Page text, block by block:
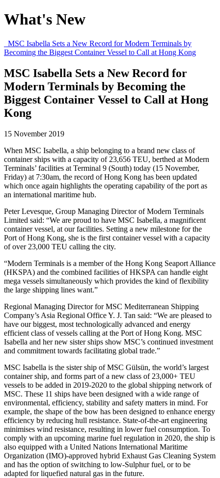
What's New
MSC Isabella Sets a New Record for Modern Terminals by
Becoming the Biggest Container Vessel to Call at Hong Kong
MSC Isabella Sets a New Record for
Modern Terminals by Becoming the
Biggest Container Vessel to Call at Hong
Kong
15 November 2019
When MSC Isabella, a ship belonging to a brand new class of
container ships with a capacity of 23,656 TEU, berthed at Modern
Terminals’ facilities at Terminal 9 (South) today (15 November,
Friday) at 7:30am, the record of Hong Kong has been updated
which once again highlights the operating capability of the port as
an international maritime hub.
Peter Levesque, Group Managing Director of Modern Terminals
Limited said: “We are proud to have MSC Isabella, a magnificent
container vessel, at our facilities. Setting a new milestone for the
Port of Hong Kong, she is the first container vessel with a capacity
of over 23,000 TEU calling the city.
“Modern Terminals is a member of the Hong Kong Seaport Alliance
(HKSPA) and the combined facilities of HKSPA can handle eight
mega vessels simultaneously which provides the kind of flexibility
the large shipping lines want.”
Regional Managing Director for MSC Mediterranean Shipping
Company’s Asia Regional Office Y. J. Tan said: “We are pleased to
have our biggest, most technologically advanced and energy
efficient class of vessels calling at the Port of Hong Kong. MSC
Isabella and her new sister ships show MSC’s continued investment
and commitment towards facilitating global trade.”
MSC Isabella is the sister ship of MSC Gülsün, the world’s largest
container ship, and forms part of a new class of 23,000+ TEU
vessels to be added in 2019-2020 to the global shipping network of
MSC. These 11 ships have been designed with a wide range of
environmental, efficiency, stability and safety matters in mind. For
example, the shape of the bow has been designed to enhance energy
efficiency by reducing hull resistance. State-of-the-art engineering
minimises wind resistance, resulting in lower fuel consumption. To
comply with an upcoming marine fuel regulation in 2020, the ship is
also equipped with a United Nations International Maritime
Organization (IMO)-approved hybrid Exhaust Gas Cleaning System
and has the option of switching to low-Sulphur fuel, or to be
adapted for liquefied natural gas in the future.